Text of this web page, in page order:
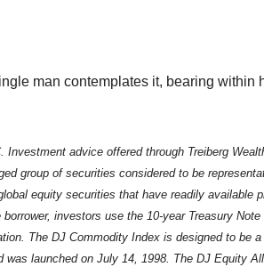
man contemplates it, bearing within
advice offered through Treiberg
group of securities considered to be
equity securities that have readily
investors use the 10-year Treasury
The DJ Commodity Index is designed to
launched on July 14, 1998. The DJ Equity